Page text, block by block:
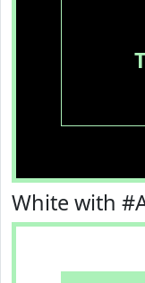
White with